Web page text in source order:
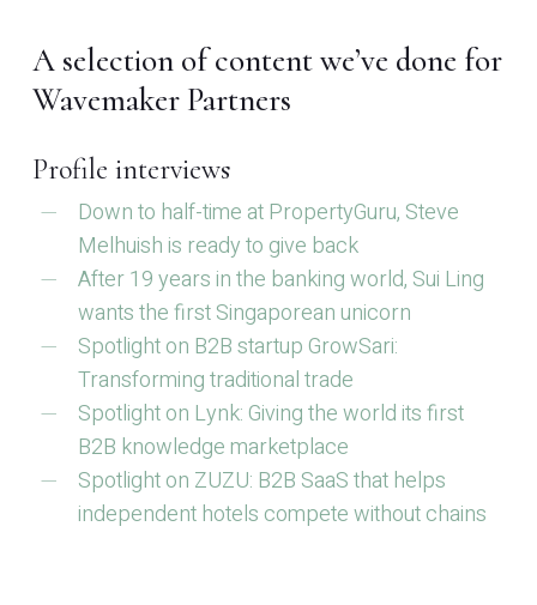
A selection of content we’ve done for
Wavemaker Partners
Profile interviews
Down to half-time at PropertyGuru, Steve
Melhuish is ready to give back
After 19 years in the banking world, Sui Ling
wants the first Singaporean unicorn
Spotlight on B2B startup GrowSari:
Transforming traditional trade
Spotlight on Lynk: Giving the world its first
B2B knowledge marketplace
Spotlight on ZUZU: B2B SaaS that helps
independent hotels compete without chains